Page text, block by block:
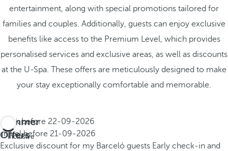
entertainment, along with special promotions tailored for
families and couples. Additionally, guests can enjoy exclusive
benefits like access to the Premium Level, which provides
personalised services and exclusive areas, as well as discounts
at the U-Spa. These offers are meticulously designed to make
your stay exceptionally comfortable and memorable.
Summer
Offers
All
inclusive
Book before 22-09-2026
Travel before 21-09-2026
Exclusive discount for my Barceló guests Early check-in and